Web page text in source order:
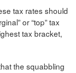
tax rates should
or “top” tax
tax bracket,
the squabbling